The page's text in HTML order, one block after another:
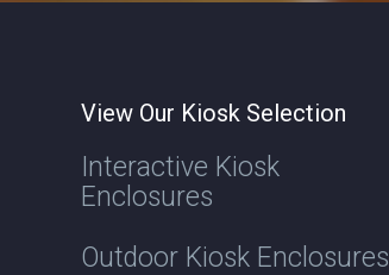
View Our Kiosk Selection
Interactive Kiosk
Enclosures
Outdoor Kiosk Enclosures